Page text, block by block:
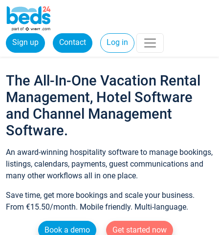
Sign up Contact Log in
The All-In-One Vacation Rental
Management, Hotel Software
and Channel Management
Software.
An award-winning hospitality software to manage bookings,
listings, calendars, payments, guest communications and
many other workflows all in one place.
Save time, get more bookings and scale your business.
From €15.50/month. Mobile friendly. Multi-language.
Book a demo
Get started now